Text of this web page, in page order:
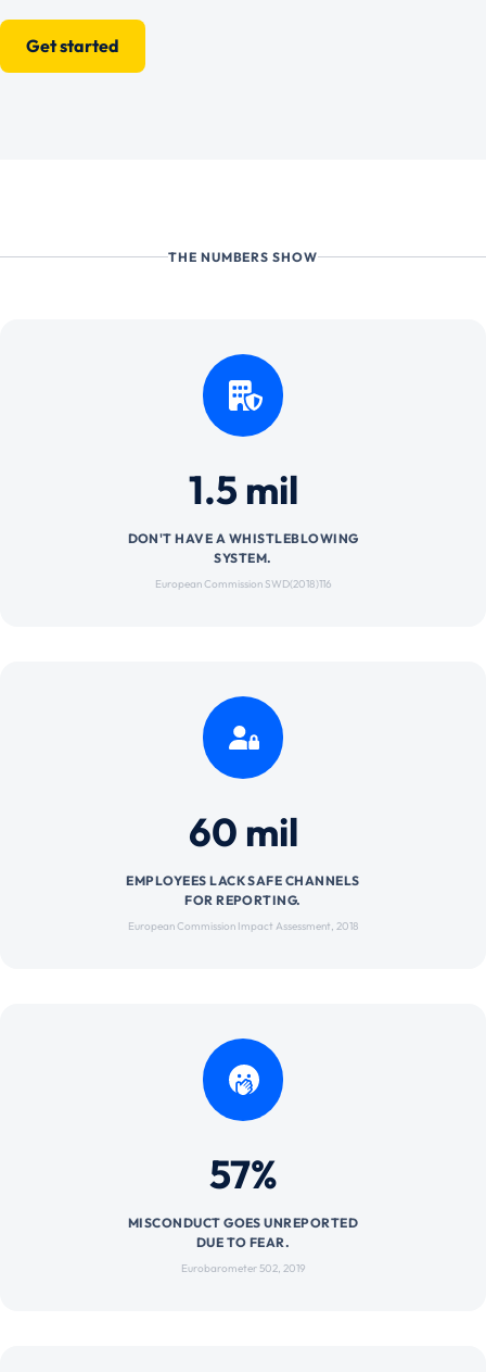
Get started
THE NUMBERS SHOW
1.5 mil
DON'T HAVE A WHISTLEBLOWING
SYSTEM.
European Commission SWD(2018)116
60 mil
EMPLOYEES LACK SAFE CHANNELS
FOR REPORTING.
European Commission Impact Assessment, 2018
57%
MISCONDUCT GOES UNREPORTED
DUE TO FEAR.
Eurobarometer 502, 2019